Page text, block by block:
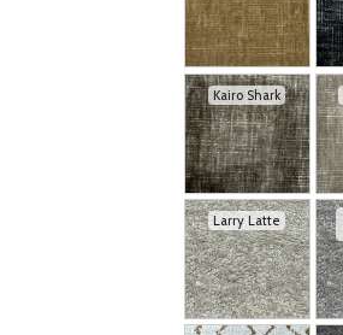
Kairo Shark
Larry Latte